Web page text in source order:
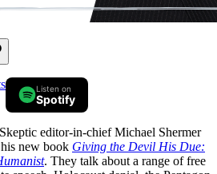
Listen on
Spotify
editor-in-chief Michael Shermer
new book Giving the Devil His Due:
. They talk about a range of free